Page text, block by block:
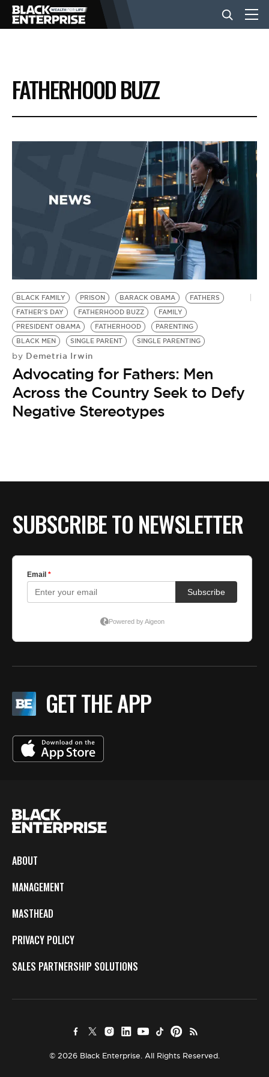
BUSINESS
NEWS
EVENTS
BE EXTRAS
FATHERHOOD BUZZ
BLACK FAMILY PRISON BARACK OBAMA
FATHERS
FATHER'S DAY
FATHERHOOD BUZZ
FAMILY
PRESIDENT OBAMA
FATHERHOOD
PARENTING
BLACK MEN
SINGLE PARENT SINGLE PARENTING
by Demetria Irwin
Advocating for Fathers: Men
Across the Country Seek to Defy
Negative Stereotypes
SUBSCRIBE TO NEWSLETTER
GET THE APP
ABOUT
MANAGEMENT
MASTHEAD
PRIVACY POLICY
SALES PARTNERSHIP SOLUTIONS
© 2026 Black Enterprise. All Rights Reserved.